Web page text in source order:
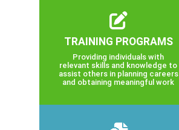
TRAINING PROGRAMS
Providing individuals with
relevant skills and knowledge to
assist others in planning careers
and obtaining meaningful work